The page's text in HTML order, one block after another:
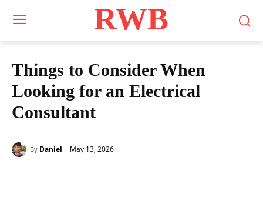
RWB
Things to Consider When
Looking for an Electrical
Consultant
By Daniel May 13, 2026